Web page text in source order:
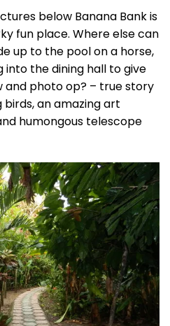
below Banana Bank is
fun place. Where else can
up to the pool on a horse,
into the dining hall to give
and photo op? – true story
an amazing art
humongous telescope